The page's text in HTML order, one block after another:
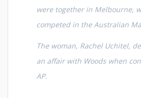
were together in Melbourne,
competed in the Australian
The woman, Rachel Uchitel,
an affair with Woods when
AP.